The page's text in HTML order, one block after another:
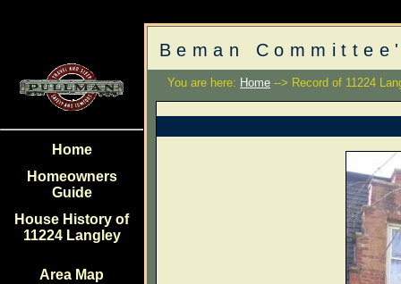
Home
Homeowners
Guide
House History of
11224 Langley
Area Map
Beman
You are here: Home --> Record of 11224